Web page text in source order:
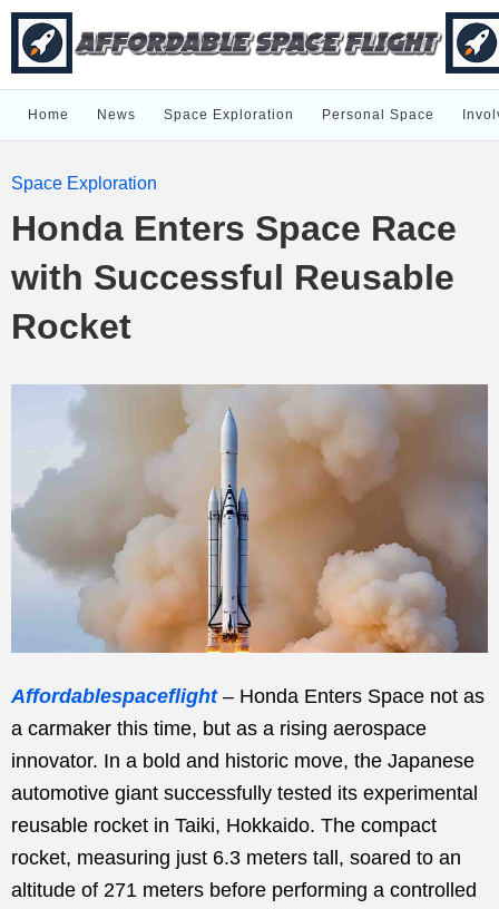
Home News Space Exploration Personal Space
Space Exploration
Honda Enters Space Race
with Successful Reusable
Rocket
Affordablespaceflight– Honda Enters Space not as
a carmaker this time, but as a rising aerospace
innovator. In a bold and historic move, the Japanese
automotive giant successfully tested its experimental
reusable rocket in Taiki, Hokkaido. The compact
rocket, measuring just 6.3 meters tall, soared to an
altitude of 271 meters before performing a controlled